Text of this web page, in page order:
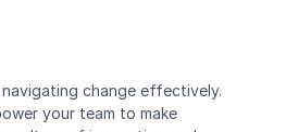
change effectively.
your team to make